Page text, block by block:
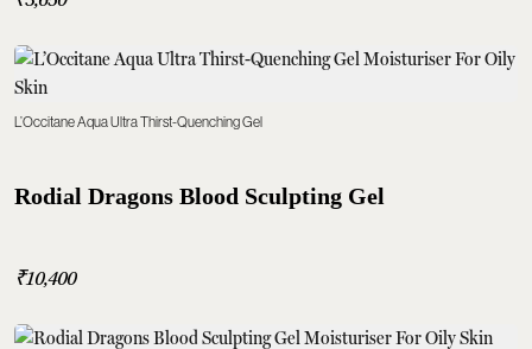
L’Occitane Aqua Ultra Thirst-Quenching Gel
Rodial Dragons Blood Sculpting Gel
₹10,400